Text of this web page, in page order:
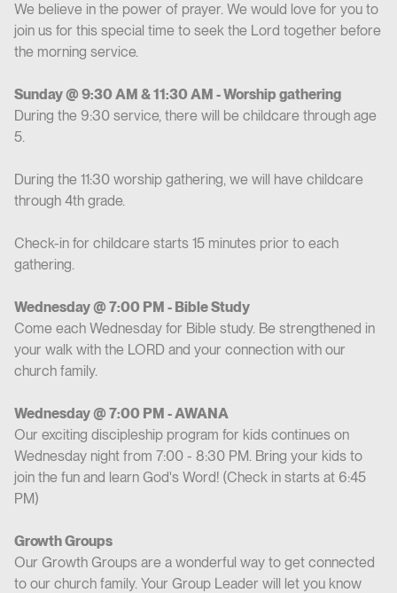
We believe in the power of prayer. We would love for you to
join us for this special time to seek the Lord together before
the morning service.
Sunday @ 9:30 AM & 11:30 AM - Worship gathering
During the 9:30 service, there will be childcare through age
5.
During the 11:30 worship gathering, we will have childcare
through 4th grade.
Check-in for childcare starts 15 minutes prior to each
gathering.
Wednesday @ 7:00 PM - Bible Study
Come each Wednesday for Bible study. Be strengthened in
your walk with the LORD and your connection with our
church family.
Wednesday @ 7:00 PM - AWANA
Our exciting discipleship program for kids continues on
Wednesday night from 7:00 - 8:30 PM. Bring your kids to
join the fun and learn God's Word! (Check in starts at 6:45
PM)
Growth Groups
Our Growth Groups are a wonderful way to get connected
to our church family. Your Group Leader will let you know